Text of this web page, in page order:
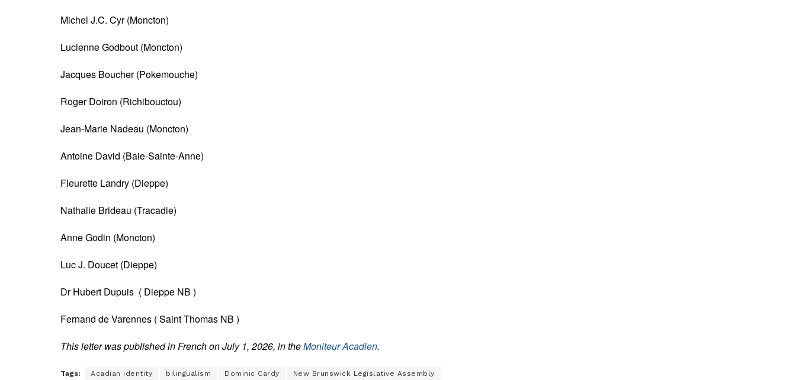
Michel J.C. Cyr (Moncton)
Lucienne Godbout (Moncton)
Jacques Boucher (Pokemouche)
Roger Doiron (Richibouctou)
Jean-Marie Nadeau (Moncton)
Antoine David (Baie-Sainte-Anne)
Fleurette Landry (Dieppe)
Nathalie Brideau (Tracadie)
Anne Godin (Moncton)
Luc J. Doucet (Dieppe)
Dr Hubert Dupuis ( Dieppe NB )
Fernand de Varennes ( Saint Thomas NB )
This letter was published in French on July 1, 2026, in theMoniteur Acadien.
Tags: Acadian identity bilingualism Dominic Cardy New Brunswick Legislative Assembly